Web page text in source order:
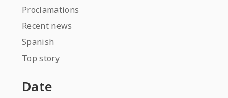
Proclamations
Recent news
Spanish
Top story
Date